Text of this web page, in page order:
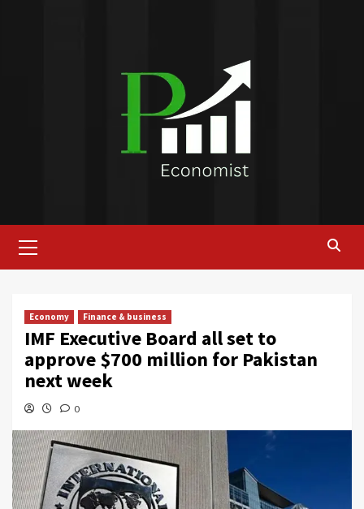
Menu
Economy Finance & business
IMF Executive Board all set to
approve $700 million for Pakistan
next week
0